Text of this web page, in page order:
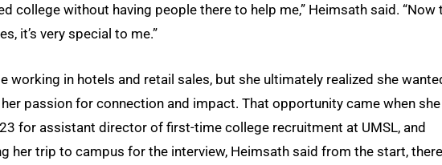
college without having people there to help me,” Heimsath said. “Now
it’s very special to me.”
working in hotels and retail sales, but she ultimately realized she
passion for connection and impact. That opportunity came when she
for assistant director of first-time college recruitment at UMSL, and
her trip to campus for the interview, Heimsath said from the start, there